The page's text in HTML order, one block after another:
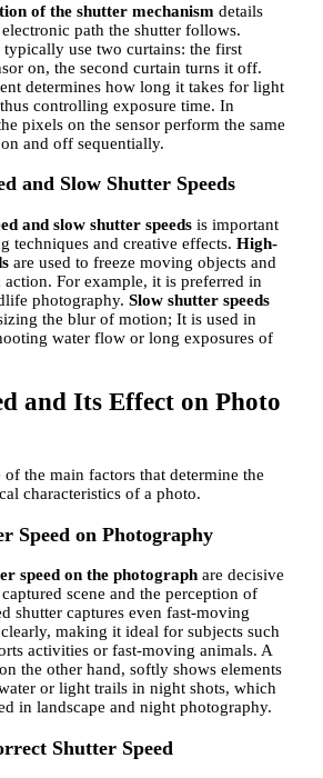
of the shutter mechanism details
path the shutter follows.
typically use two curtains: the first
on, the second curtain turns it off.
determines how long it takes for light
controlling exposure time. In
pixels on the sensor perform the same
and off sequentially.
​​and Slow Shutter Speeds
and slow shutter speeds is important
techniques and creative effects. High-
are used to freeze moving objects and
action. For example, it is preferred in
photography. Slow shutter speeds
the blur of motion; It is used in
water flow or long exposures of
​​and Its Effect on Photo
of the main factors that determine the
characteristics of a photo.
Speed ​​on Photography
speed on the photograph are decisive
scene and the perception of
shutter captures even fast-moving
making it ideal for subjects such
activities or fast-moving animals. A
the other hand, softly shows elements
or light trails in night shots, which
in landscape and night photography.
Shutter Speed